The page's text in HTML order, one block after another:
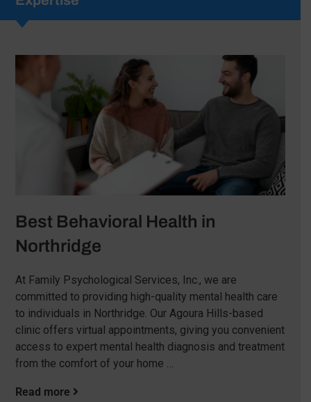
Best Behavioral Health in
Northridge
At Family Psychological Services, Inc., we are
committed to providing high-quality mental health care
to individuals in Northridge. Our Agoura Hills-based
clinic offers virtual appointments, giving you convenient
access to expert mental health diagnosis and treatment
from the comfort of your home …
Read more